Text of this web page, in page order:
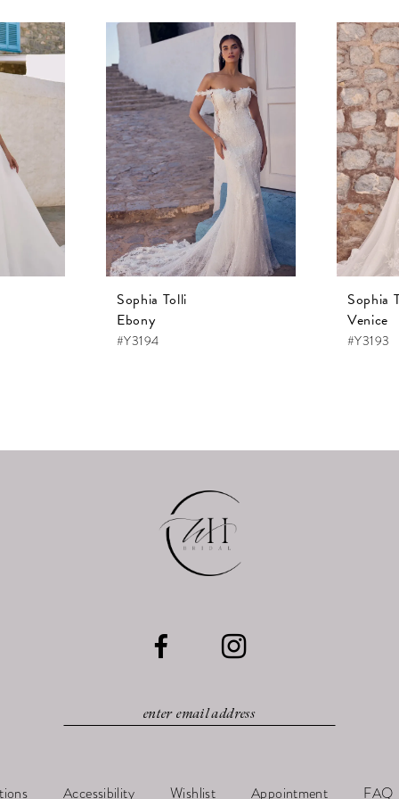
Sophia Tolli
Ebony
#Y3194
Sophia
Venice
#Y3193
Accessibility Wishlist Appointment FAQ